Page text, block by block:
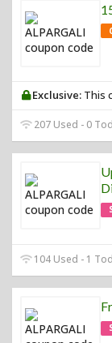
Exclusive: This
207 Used - 0
104 Used - 1